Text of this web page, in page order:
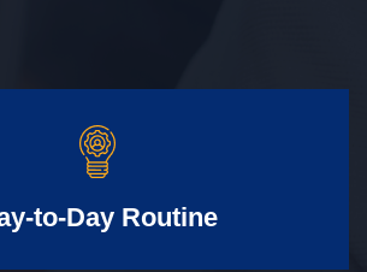
to-Day Routine